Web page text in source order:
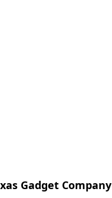
Gadget Company